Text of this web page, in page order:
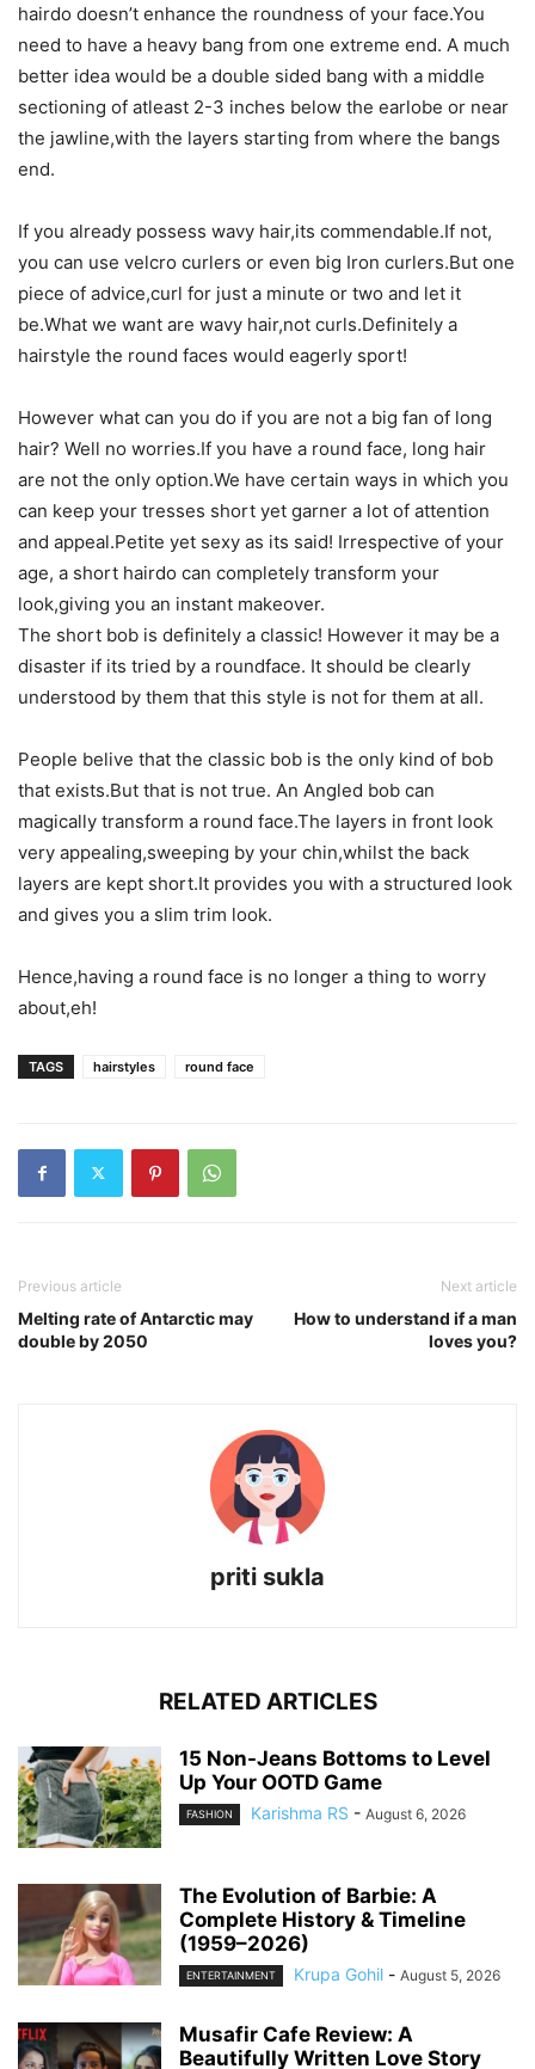
hairdo doesn’t enhance the roundness of your face.You
need to have a heavy bang from one extreme end. A much
better idea would be a double sided bang with a middle
sectioning of atleast 2-3 inches below the earlobe or near
the jawline,with the layers starting from where the bangs
end.
If you already possess wavy hair,its commendable.If not,
you can use velcro curlers or even big Iron curlers.But one
piece of advice,curl for just a minute or two and let it
be.What we want are wavy hair,not curls.Definitely a
hairstyle the round faces would eagerly sport!
However what can you do if you are not a big fan of long
hair? Well no worries.If you have a round face, long hair
are not the only option.We have certain ways in which you
can keep your tresses short yet garner a lot of attention
and appeal.Petite yet sexy as its said! Irrespective of your
age, a short hairdo can completely transform your
look,giving you an instant makeover.
The short bob is definitely a classic! However it may be a
disaster if its tried by a roundface. It should be clearly
understood by them that this style is not for them at all.
People belive that the classic bob is the only kind of bob
that exists.But that is not true. An Angled bob can
magically transform a round face.The layers in front look
very appealing,sweeping by your chin,whilst the back
layers are kept short.It provides you with a structured look
and gives you a slim trim look.
Hence,having a round face is no longer a thing to worry
about,eh!
TAGS hairstyles round face
Previous article
Melting rate of Antarctic may
double by 2050
Next article
How to understand if a man
loves you?
priti sukla
RELATED ARTICLES
15 Non-Jeans Bottoms to Level
Up Your OOTD Game
FASHION Karishma RS - August 6, 2026
The Evolution of Barbie: A
Complete History & Timeline
(1959–2026)
ENTERTAINMENT Krupa Gohil - August 5, 2026
Musafir Cafe Review: A
Beautifully Written Love Story